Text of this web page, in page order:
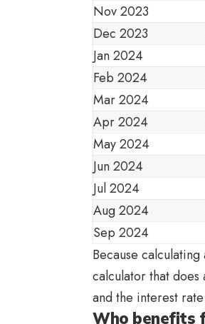
Nov 2023
Dec 2023
Jan 2024
Feb 2024
Mar 2024
Apr 2024
May 2024
Jun 2024
Jul 2024
Aug 2024
Sep 2024
Because
calculator that does
and the interest
Who benefits